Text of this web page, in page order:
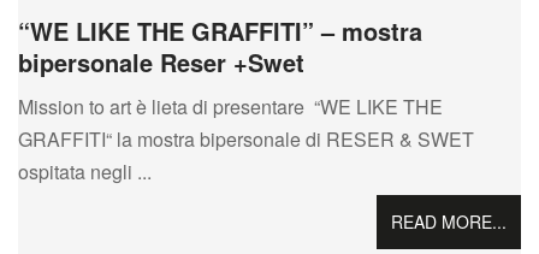
“WE LIKE THE GRAFFITI” – mostra
bipersonale Reser +Swet
Mission to art è lieta di presentare “WE LIKE THE
GRAFFITI“ la mostra bipersonale di RESER & SWET
ospitata negli ...
READ MORE...